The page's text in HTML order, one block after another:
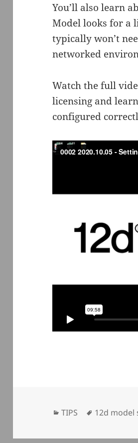
You’ll also learn
Model looks for a
typically won’t
networked
Watch the full
licensing and
configured
Categories
TIPS Tags
12d model